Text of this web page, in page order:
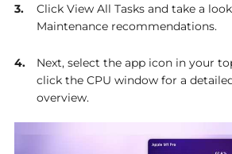
Click View All Tasks and take a
Maintenance recommendations.
Next, select the app icon in your
click the CPU window for a
overview.